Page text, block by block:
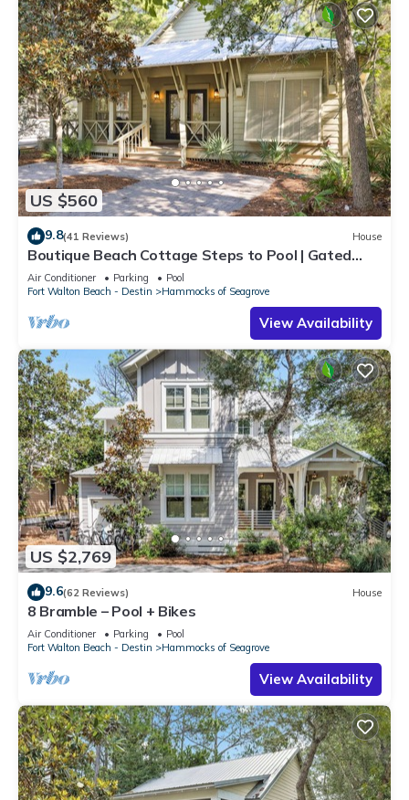
US $560
9.8(41 Reviews) House
Boutique Beach Cottage Steps to Pool | Gated
Community near Seaside & Watercolor
Air Conditioner Parking
Pool
Fort Walton Beach - Destin
Hammocks of Seagrove
View Availability
US $2,769
9.6(62 Reviews) House
8 Bramble – Pool + Bikes
Air Conditioner Parking
Pool
Fort Walton Beach - Destin
Hammocks of Seagrove
View Availability